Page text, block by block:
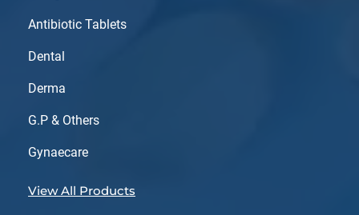
Antibiotic Tablets
Dental
Derma
G.P & Others
Gynaecare
View All Products